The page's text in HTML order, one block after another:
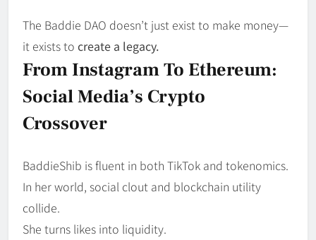
The Baddie DAO doesn’t just exist to make money—
it exists to create a legacy.
From Instagram To Ethereum:
Social Media’s Crypto
Crossover
BaddieShib is fluent in both TikTok and tokenomics.
In her world, social clout and blockchain utility
collide.
She turns likes into liquidity.